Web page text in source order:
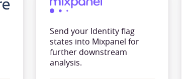
Send your Identity flag
states into Mixpanel for
further downstream
analysis.